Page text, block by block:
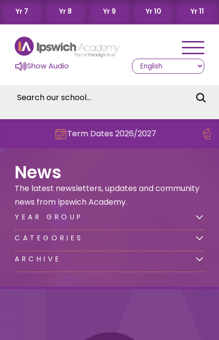
Yr 7 Yr 8 Yr 9 Yr 10 Yr 11
Show Audio
Term Dates 2026/2027 Check out
News
The latest newsletters, updates and community
news from Ipswich Academy.
YEAR GROUP
CATEGORIES
ARCHIVE